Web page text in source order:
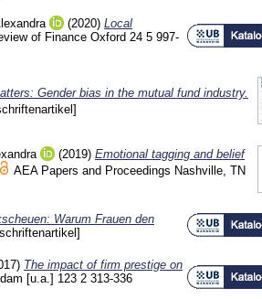
(2020) Local
of Finance Oxford 24 5 997-
Gender bias in the mutual fund industry.
(2019) Emotional tagging and belief
AEA Papers and Proceedings Nashville, TN
Warum Frauen den
The impact of firm prestige on
[u.a.] 123 2 313-336